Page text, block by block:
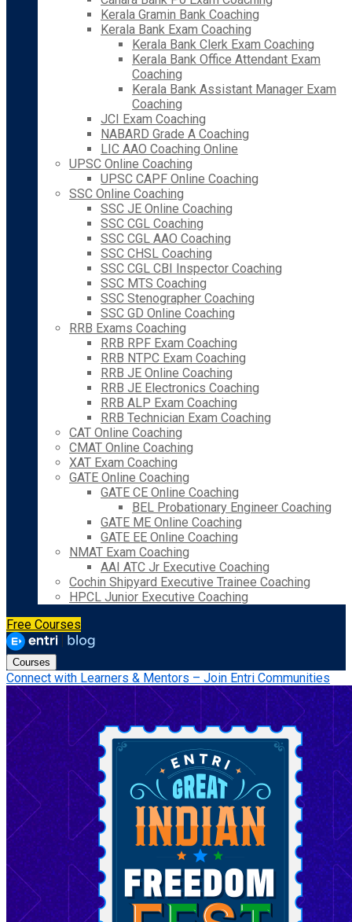
Kerala Gramin Bank Coaching
Kerala Bank Exam Coaching
Kerala Bank Clerk Exam Coaching
Kerala Bank Office Attendant Exam
Coaching
Kerala Bank Assistant Manager Exam
Coaching
JCI Exam Coaching
NABARD Grade A Coaching
LIC AAO Coaching Online
UPSC Online Coaching
UPSC CAPF Online Coaching
SSC Online Coaching
SSC JE Online Coaching
SSC CGL Coaching
SSC CGL AAO Coaching
SSC CHSL Coaching
SSC CGL CBI Inspector Coaching
SSC MTS Coaching
SSC Stenographer Coaching
SSC GD Online Coaching
RRB Exams Coaching
RRB RPF Exam Coaching
RRB NTPC Exam Coaching
RRB JE Online Coaching
RRB JE Electronics Coaching
RRB ALP Exam Coaching
RRB Technician Exam Coaching
CAT Online Coaching
CMAT Online Coaching
XAT Exam Coaching
GATE Online Coaching
GATE CE Online Coaching
BEL Probationary Engineer Coaching
GATE ME Online Coaching
GATE EE Online Coaching
NMAT Exam Coaching
AAI ATC Jr Executive Coaching
Cochin Shipyard Executive Trainee Coaching
HPCL Junior Executive Coaching
Free Courses
Courses
Connect with Learners & Mentors – Join Entri Communities